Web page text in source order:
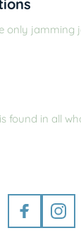
only jamming
found in all